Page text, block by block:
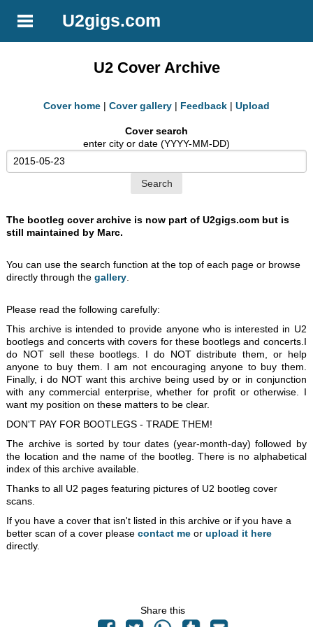
U2gigs.com
U2 Cover Archive
Cover home | Cover gallery | Feedback | Upload
Cover search
enter city or date (YYYY-MM-DD)
The bootleg cover archive is now part of U2gigs.com but is
still maintained by Marc.
You can use the search function at the top of each page or browse
directly through thegallery
Please read the following carefully:
This archive is intended to provide anyone who is interested in U2
bootlegs and concerts with covers for these bootlegs and concerts.I
do NOT sell these bootlegs. I do NOT distribute them, or help
anyone to buy them. I am not encouraging anyone to buy them.
Finally, i do NOT want this archive being used by or in conjunction
with any commercial enterprise, whether for profit or otherwise. I
want my position on these matters to be clear.
DON'T PAY FOR BOOTLEGS - TRADE THEM!
The archive is sorted by tour dates (year-month-day) followed by
the location and the name of the bootleg. There is no alphabetical
index of this archive available.
Thanks to all U2 pages featuring pictures of U2 bootleg cover
scans.
If you have a cover that isn't listed in this archive or if you have a
better scan of a cover pleasecontact me orupload it here
directly.
Share this